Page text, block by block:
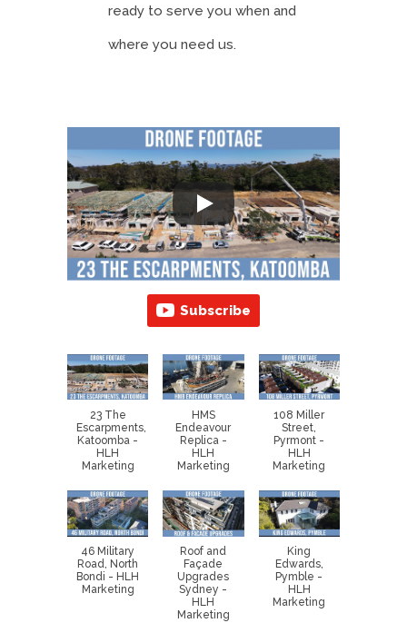
ready to serve you when and
where you need us.
Subscribe
23 The
Escarpments,
Katoomba -
HLH
Marketing
HMS
Endeavour
Replica -
HLH
Marketing
108 Miller
Street,
Pyrmont -
HLH
Marketing
46 Military
Road, North
Bondi - HLH
Marketing
Roof and
Façade
Upgrades
Sydney -
HLH
Marketing
King
Edwards,
Pymble -
HLH
Marketing